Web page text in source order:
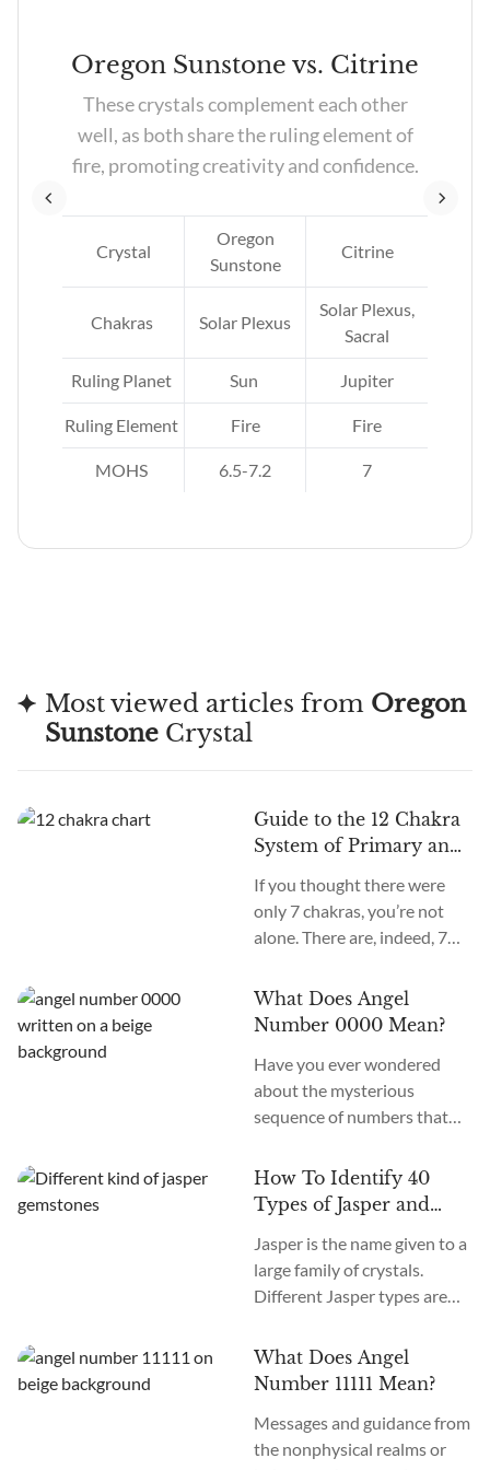
Oregon Sunstone vs. Citrine
These crystals complement each other
well, as both share the ruling element of
fire, promoting creativity and confidence.
Crystal
Oregon
Sunstone
Citrine
Chakras Solar Plexus
Solar Plexus,
Sacral
Ruling Planet Sun Jupiter
Ruling Element Fire Fire
MOHS 6.5-7.2 7
Most viewed articles from Oregon
SunstoneCrystal
Guide to the 12 Chakra
System of Primary and
If you thought there were
only 7 chakras, you’re not
alone. There are, indeed, 7
an old system. In the new
age, we recognize many
there in total? What are the
12 chakras? What do they
do?
What Does Angel
Number 0000 Mean?
Have you ever wondered
about the mysterious
sequence of numbers that
go? The Universe often
communicates with us
through signs and symbols,
and Angel Numbers are just
one example. Angel Number
0000 represents the essence
meaning is “Embracing
Infinite Possibilities.” This
appear to you in various
contexts...
How To Identify 40
Types of Jasper and
Jasper is the name given to a
large family of crystals.
Different Jasper types are
locations, colors, and
patterns. The similarity
stones is the metaphysical
nature of this crystal as
What Does Angel
Number 11111 Mean?
Messages and guidance from
the nonphysical realms or